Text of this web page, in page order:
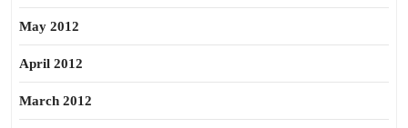
May 2012
April 2012
March 2012